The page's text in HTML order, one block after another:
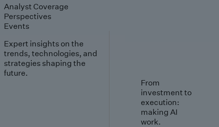
Analyst Coverage
Perspectives
Events
Expert insights on the
trends, technologies, and
strategies shaping the
future.
From
investment to
execution:
making AI
work.